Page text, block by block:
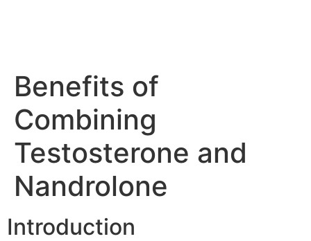
Benefits of
Combining
Testosterone and
Nandrolone
Introduction